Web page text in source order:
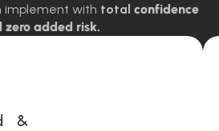
implement with total confidence
zero added risk.
&